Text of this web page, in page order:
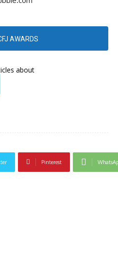
AWARDS
about
Pinterest